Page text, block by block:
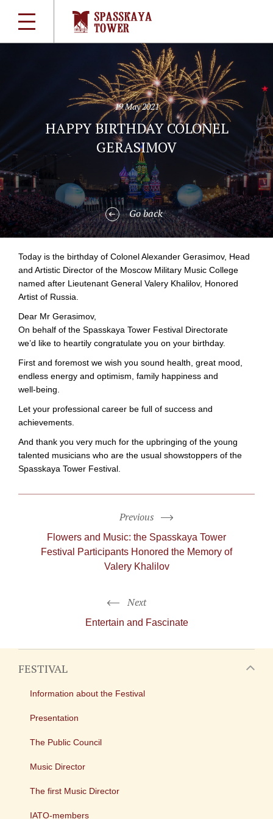
19 May 2021
HAPPY BIRTHDAY COLONEL
GERASIMOV
Go back
Today is the birthday of Colonel Alexander Gerasimov, Head
and Artistic Director of the Moscow Military Music College
named after Lieutenant General Valery Khalilov, Honored
Artist of Russia.
Dear Mr Gerasimov,
On behalf of the Spasskaya Tower Festival Directorate
we’d like to heartily congratulate you on your birthday.
First and foremost we wish you sound health, great mood,
endless energy and optimism, family happiness and
well-being
Let your professional career be full of success and
achievements.
And thank you very much for the upbringing of the young
talented musicians who are the usual showstoppers of the
Spasskaya Tower Festival.
Next
Entertain and Fascinate
Previous
Flowers and Music: the Spasskaya Tower
Festival Participants Honored the Memory of
Valery Khalilov
FESTIVAL
Information about the Festival
Presentation
The Public Council
Music Director
The first Music Director
IATO-members